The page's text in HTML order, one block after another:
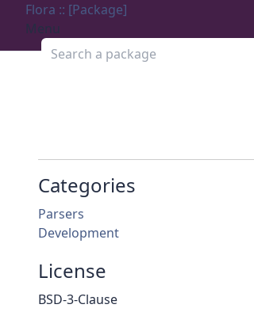
Flora :: [Package]
Menu
Search a package
Categories
Parsers
Development
License
BSD-3-Clause